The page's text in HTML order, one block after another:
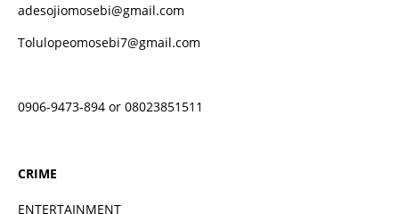
adesojiomosebi@gmail.com
Tolulopeomosebi7@gmail.com
0906-9473-894 or 08023851511
CRIME
ENTERTAINMENT